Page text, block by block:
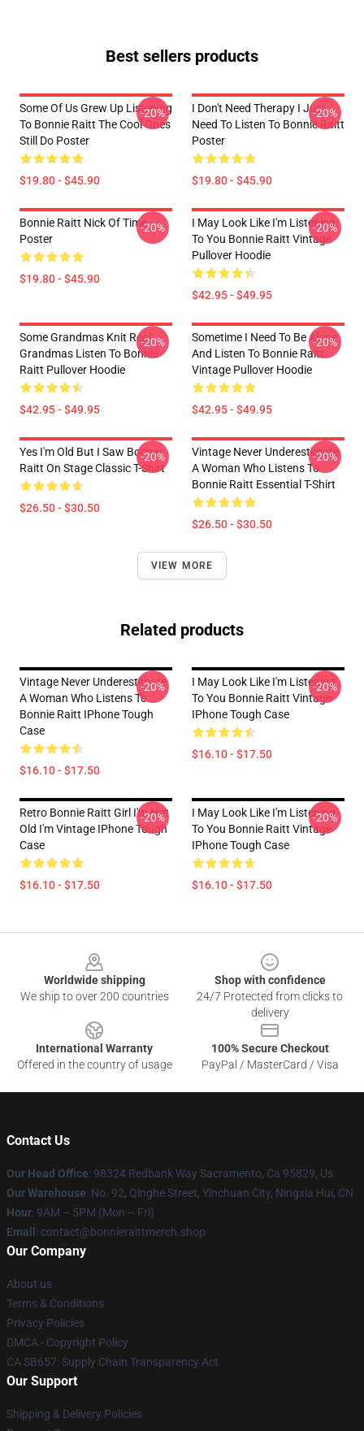
Best sellers products
Some Of Us Grew Up Listening
To Bonnie Raitt The Cool Ones
Still Do Poster
$19.80 - $45.90
-20%
I Don't Need Therapy I Just
Need To Listen To Bonnie Raitt
Poster
$19.80 - $45.90
-20%
Bonnie Raitt Nick Of Time
Poster
$19.80 - $45.90
-20%
I May Look Like I'm Listening
To You Bonnie Raitt Vintage
Pullover Hoodie
$42.95 - $49.95
-20%
Some Grandmas Knit Real
Grandmas Listen To Bonnie
Raitt Pullover Hoodie
$42.95 - $49.95
-20%
Sometime I Need To Be Alone
And Listen To Bonnie Raitt
Vintage Pullover Hoodie
$42.95 - $49.95
-20%
Yes I'm Old But I Saw Bonnie
Raitt On Stage Classic T-Shirt
$26.50 - $30.50
-20%
Vintage Never Underestimate
A Woman Who Listens To
Bonnie Raitt Essential T-Shirt
$26.50 - $30.50
-20%
VIEW MORE
Related products
Vintage Never Underestimate
A Woman Who Listens To
Bonnie Raitt IPhone Tough
Case
$16.10 - $17.50
-20%
I May Look Like I'm Listening
To You Bonnie Raitt Vintage
IPhone Tough Case
$16.10 - $17.50
-20%
Retro Bonnie Raitt Girl I'm Not
Old I'm Vintage IPhone Tough
Case
$16.10 - $17.50
-20%
I May Look Like I'm Listening
To You Bonnie Raitt Vintage
IPhone Tough Case
$16.10 - $17.50
-20%
Worldwide shipping
We ship to over 200 countries
Shop with confidence
24/7 Protected from clicks to
delivery
International Warranty
Offered in the country of usage
100% Secure Checkout
PayPal / MasterCard / Visa
Contact Us
Our Head Office: 98324 Redbank Way Sacramento, Ca 95829, Us
Our Warehouse: No. 92, Qinghe Street, Yinchuan City, Ningxia Hui, CN
Hour: 9AM – 5PM (Mon – Fri)
Email : contact@bonnieraittmerch.shop
Our Company
About us
Terms & Conditions
Privacy Policies
DMCA - Copyright Policy
CA SB657: Supply Chain Transparency Act
Our Support
Shipping & Delivery Policies